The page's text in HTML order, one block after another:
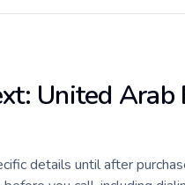
United Arab
details until after